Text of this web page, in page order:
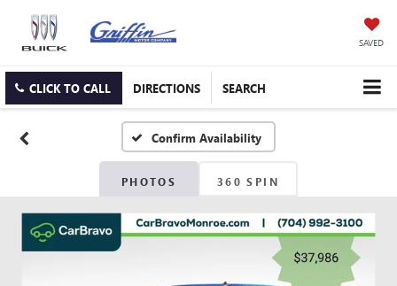
SAVED
CLICK TO CALL DIRECTIONS SEARCH
Confirm Availability
PHOTOS 360 SPIN